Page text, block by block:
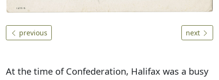
previous next
At the time of Confederation, Halifax was a busy